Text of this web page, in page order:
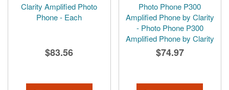
Clarity Amplified Photo
Phone - Each
$83.56
Photo Phone P300
Amplified Phone by Clarity
- Photo Phone P300
Amplified Phone by Clarity
$74.97